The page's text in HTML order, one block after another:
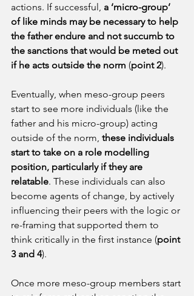
actions. If successful, a ‘micro-group’
of like minds may be necessary to help
the father endure and not succumb to
the sanctions that would be meted out
if he acts outside the norm (point 2).
Eventually, when meso-group peers
start to see more individuals (like the
father and his micro-group) acting
outside of the norm, these individuals
start to take on a role modelling
position, particularly if they are
relatable. These individuals can also
become agents of change, by actively
influencing their peers with the logic or
re-framing that supported them to
think critically in the first instance (point
3 and 4).
Once more meso-group members start